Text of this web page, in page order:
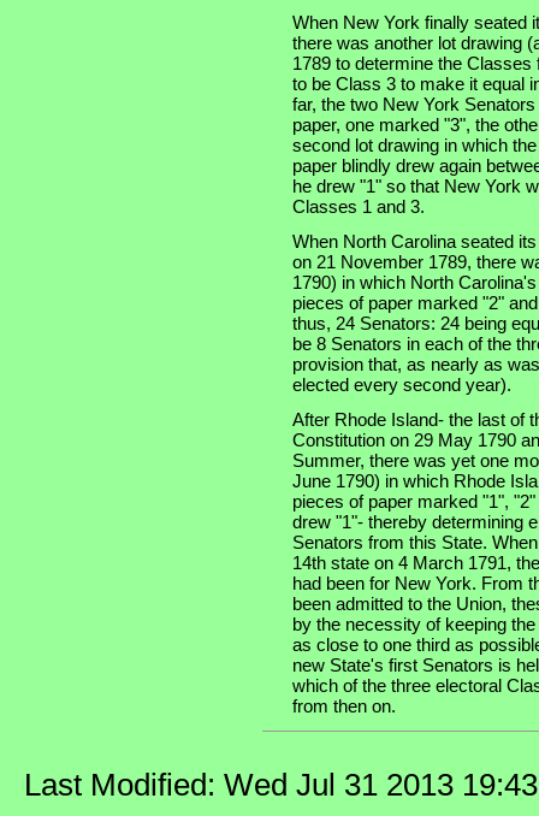
When New York finally seated
there was another lot drawing
1789 to determine the
to be Class 3 to make it equal
far, the two New York
paper, one marked "3", the
second lot drawing in which
paper blindly drew again
he drew "1" so that New York
Classes 1 and 3.
When North Carolina seated
on 21 November 1789, there
1790) in which North
pieces of paper marked "2"
thus, 24 Senators: 24 being
be 8 Senators in each of the
provision that, as nearly as
elected every second year).
After Rhode Island- the last of
Constitution on 29 May 1790
Summer, there was yet one
June 1790) in which Rhode
pieces of paper marked "1",
drew "1"- thereby determining
Senators from this State.
14th state on 4 March 1791,
had been for New York. From
been admitted to the Union,
by the necessity of keeping
as close to one third as
new State's first Senators is
which of the three electoral
from then on.
Last Modified: Wed Jul 31 2013